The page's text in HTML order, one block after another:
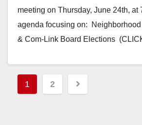
meeting on Thursday, June 24th, at
agenda focusing on:
& Com-Link Board Elections
Posts
pagination
1 2